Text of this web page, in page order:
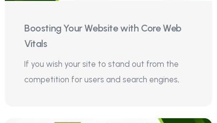
Boosting Your Website with Core Web
Vitals
If you wish your site to stand out from the
competition for users and search engines,